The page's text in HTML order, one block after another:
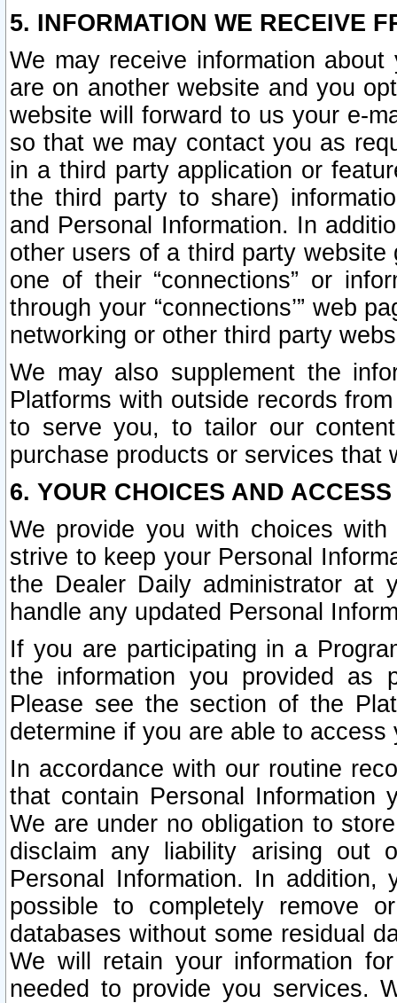
5. INFORMATION WE RECEIVE
We may receive information
are on another website and you
website will forward to us your e-
so that we may contact you as
in a third party application or
the third party to share)
and Personal Information. In
other users of a third party
one of their “connections” or
through your “connections’” web
networking or other third party
We may also supplement the
Platforms with outside records
to serve you, to tailor our
purchase products or services that
6. YOUR CHOICES AND
We provide you with choices
strive to keep your Personal
the Dealer Daily administrator at
handle any updated Personal
If you are participating in a
the information you provided as
Please see the section of the
determine if you are able to
In accordance with our routine
that contain Personal Information
We are under no obligation to
disclaim any liability arising out
Personal Information. In
possible to completely remove
databases without some residual
We will retain your information
needed to provide you services.